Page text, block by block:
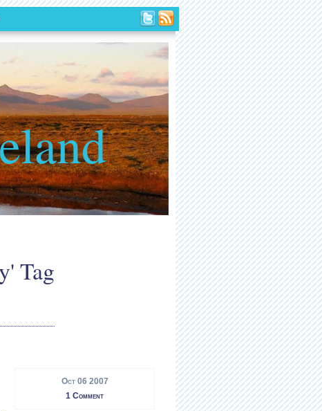
Tag
Oct 06 2007
1 Comment